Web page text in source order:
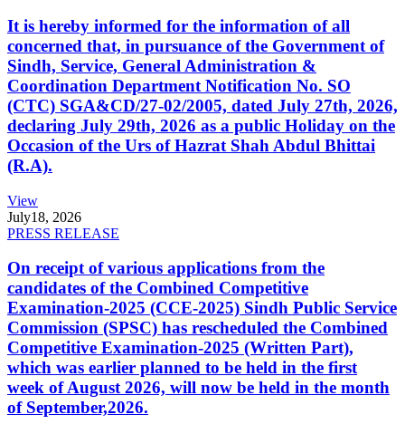
It is hereby informed for the information of all
concerned that, in pursuance of the Government of
Sindh, Service, General Administration &
Coordination Department Notification No. SO
(CTC) SGA&CD/27-02/2005, dated July 27th, 2026,
declaring July 29th, 2026 as a public Holiday on the
Occasion of the Urs of Hazrat Shah Abdul Bhittai
(R.A).
View
July18, 2026
PRESS RELEASE
On receipt of various applications from the
candidates of the Combined Competitive
Examination-2025 (CCE-2025) Sindh Public Service
Commission (SPSC) has rescheduled the Combined
Competitive Examination-2025 (Written Part),
which was earlier planned to be held in the first
week of August 2026, will now be held in the month
of September,2026.